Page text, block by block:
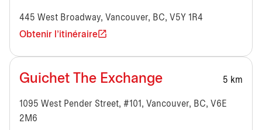
445 West Broadway, Vancouver, BC, V5Y 1R4
Obtenir l'itinéraire
Guichet The Exchange 5 km
1095 West Pender Street, #101, Vancouver, BC, V6E
2M6